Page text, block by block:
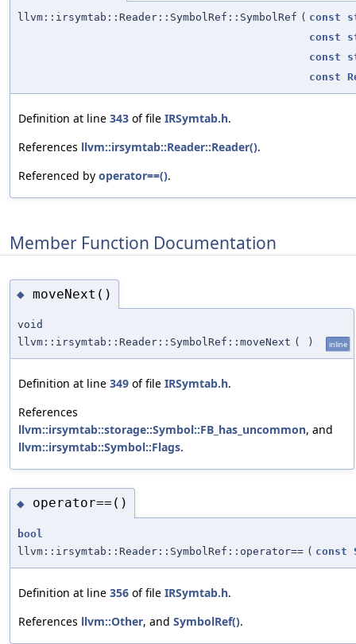
llvm::irsymtab::Reader::SymbolRef::SymbolRef ( const
const
const
const
Definition at line 343 of file IRSymtab.h.
References llvm::irsymtab::Reader::Reader().
Referenced by operator==().
Member Function Documentation
◆ moveNext()
void
llvm::irsymtab::Reader::SymbolRef::moveNext ( ) inline
Definition at line 349 of file IRSymtab.h.
References
llvm::irsymtab::storage::Symbol::FB_has_uncommon, and
llvm::irsymtab::Symbol::Flags.
◆ operator==()
bool
llvm::irsymtab::Reader::SymbolRef::operator== ( const
Definition at line 356 of file IRSymtab.h.
References llvm::Other, and SymbolRef().